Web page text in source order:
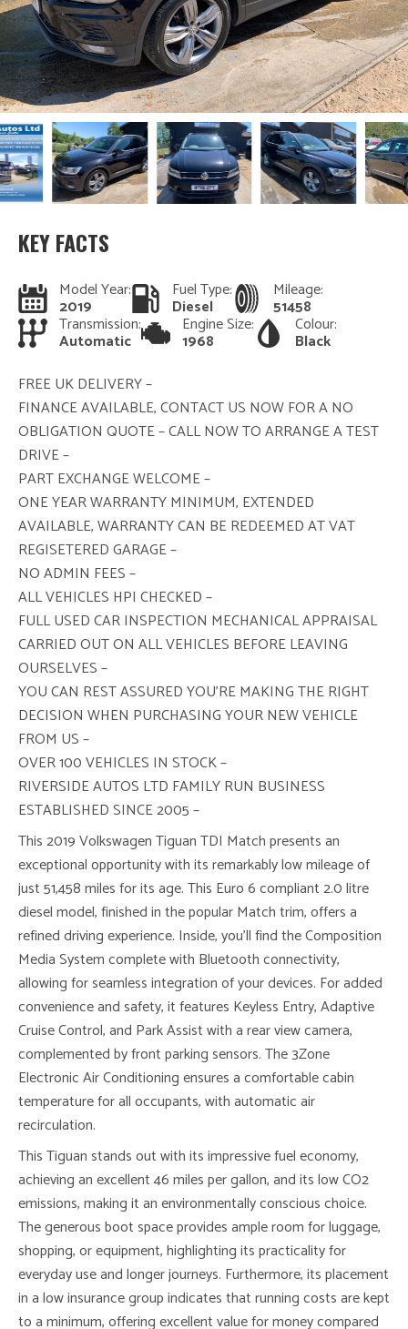
KEY FACTS
Model Year:
2019
Fuel Type:
Diesel
Mileage:
51458
Transmission:
Automatic
Engine Size:
1968
Colour:
Black
FREE UK DELIVERY –
FINANCE AVAILABLE, CONTACT US NOW FOR A NO
OBLIGATION QUOTE – CALL NOW TO ARRANGE A TEST
DRIVE –
PART EXCHANGE WELCOME –
ONE YEAR WARRANTY MINIMUM, EXTENDED
AVAILABLE, WARRANTY CAN BE REDEEMED AT VAT
REGISETERED GARAGE –
NO ADMIN FEES –
ALL VEHICLES HPI CHECKED –
FULL USED CAR INSPECTION MECHANICAL APPRAISAL
CARRIED OUT ON ALL VEHICLES BEFORE LEAVING
OURSELVES –
YOU CAN REST ASSURED YOU’RE MAKING THE RIGHT
DECISION WHEN PURCHASING YOUR NEW VEHICLE
FROM US –
OVER 100 VEHICLES IN STOCK –
RIVERSIDE AUTOS LTD FAMILY RUN BUSINESS
ESTABLISHED SINCE 2005 –
This 2019 Volkswagen Tiguan TDI Match presents an
exceptional opportunity with its remarkably low mileage of
just 51,458 miles for its age. This Euro 6 compliant 2.0 litre
diesel model, finished in the popular Match trim, offers a
refined driving experience. Inside, you’ll find the Composition
Media System complete with Bluetooth connectivity,
allowing for seamless integration of your devices. For added
convenience and safety, it features Keyless Entry, Adaptive
Cruise Control, and Park Assist with a rear view camera,
complemented by front parking sensors. The 3Zone
Electronic Air Conditioning ensures a comfortable cabin
temperature for all occupants, with automatic air
recirculation.
This Tiguan stands out with its impressive fuel economy,
achieving an excellent 46 miles per gallon, and its low CO2
emissions, making it an environmentally conscious choice.
The generous boot space provides ample room for luggage,
shopping, or equipment, highlighting its practicality for
everyday use and longer journeys. Furthermore, its placement
in a low insurance group indicates that running costs are kept
to a minimum, offering excellent value for money compared